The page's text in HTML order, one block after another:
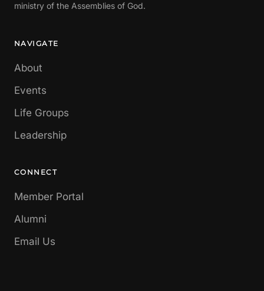
SHINDIG
ministry of the Assemblies of God.
NAVIGATE
About
Events
Life Groups
Leadership
CONNECT
Member Portal
Alumni
Email Us